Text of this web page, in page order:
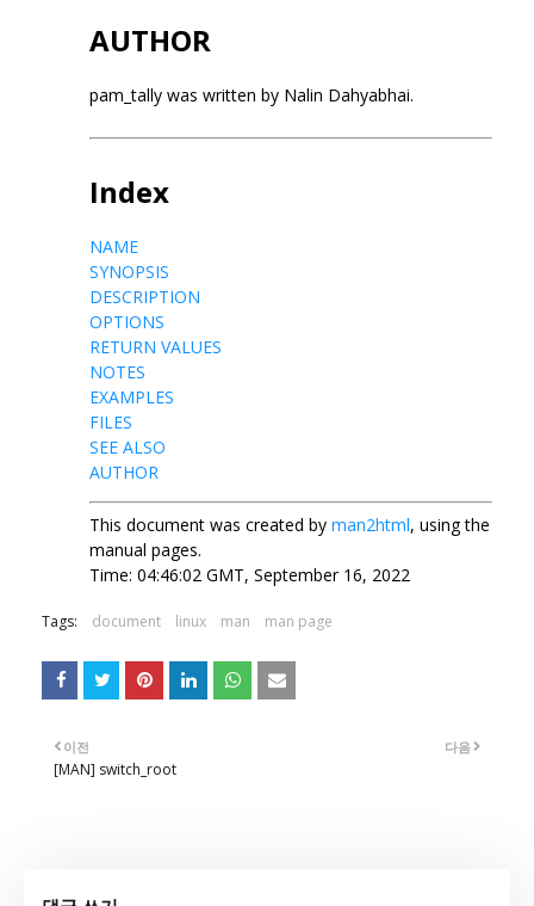
AUTHOR
pam_tally was written by Nalin Dahyabhai.
Index
NAME
SYNOPSIS
DESCRIPTION
OPTIONS
RETURN VALUES
NOTES
EXAMPLES
FILES
SEE ALSO
AUTHOR
This document was created by man2html, using the
manual pages.
Time: 04:46:02 GMT, September 16, 2022
Tags: document linux man man page
다음
이전
[MAN] switch_root